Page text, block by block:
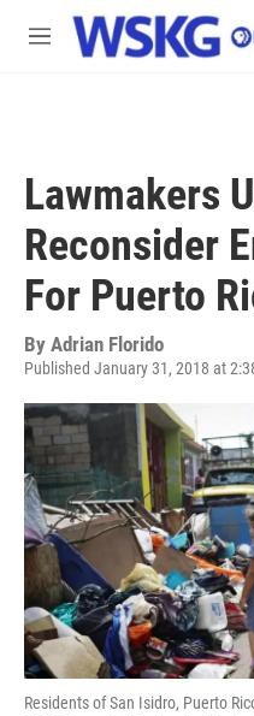
Skip to main content
M
Lawmakers
Reconsider
For Puerto
By Adrian Florido
Published January 31, 2018 at
Residents of San Isidro, Puerto